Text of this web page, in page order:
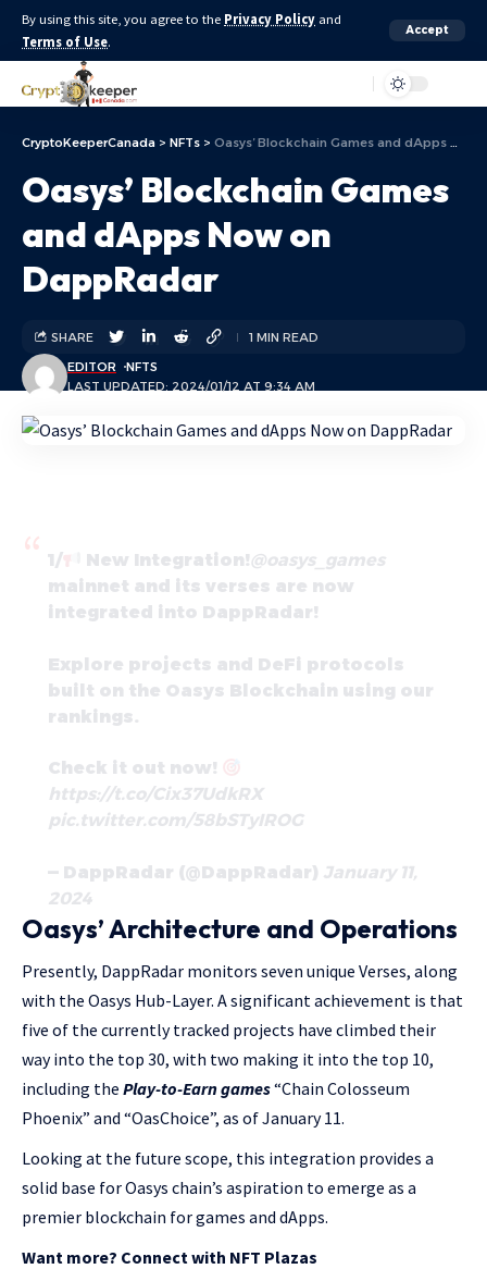
By using this site, you agree to the Privacy Policy and
Terms of Use.
Accept
CryptoKeeperCanada > NFTs > Oasys’ Blockchain Games and dApps Now on DappRadar
Oasys’ Blockchain Games
and dApps Now on
DappRadar
LAST UPDATED: 2024/01/12 AT 9:34 AM
EDITOR NFTS
SHARE 1 MIN READ
1/ New Integration!@oasys_games
mainnet and its verses are now
integrated into DappRadar!
Explore projects and DeFi protocols
built on the Oasys Blockchain using our
rankings.
Check it out now!
https://t.co/Cix37UdkRX
pic.twitter.com/58bSTyIROG
— DappRadar (@DappRadar) January 11,
2024
Oasys’ Architecture and Operations
Presently, DappRadar monitors seven unique Verses, along
with the Oasys Hub-Layer. A significant achievement is that
five of the currently tracked projects have climbed their
way into the top 30, with two making it into the top 10,
including the Play-to-Earn games“Chain Colosseum
Phoenix” and “OasChoice”, as of January 11.
Looking at the future scope, this integration provides a
solid base for Oasys chain’s aspiration to emerge as a
premier blockchain for games and dApps.
Want more? Connect with NFT Plazas